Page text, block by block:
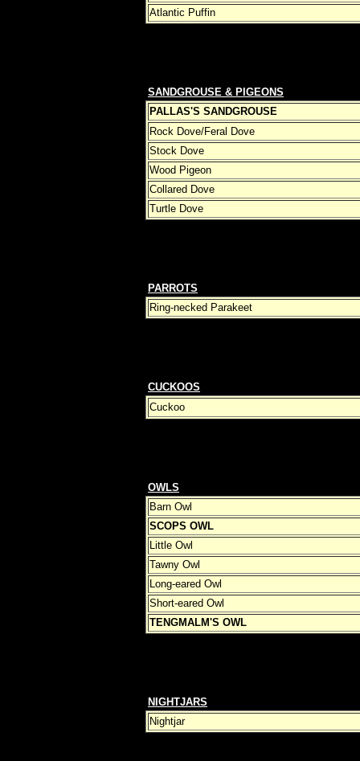
Atlantic Puffin
SANDGROUSE & PIGEONS
PALLAS'S SANDGROUSE
Rock Dove/Feral Dove
Stock Dove
Wood Pigeon
Collared Dove
Turtle Dove
PARROTS
Ring-necked Parakeet
CUCKOOS
Cuckoo
OWLS
Barn Owl
SCOPS OWL
Little Owl
Tawny Owl
Long-eared Owl
Short-eared Owl
TENGMALM'S OWL
NIGHTJARS
Nightjar